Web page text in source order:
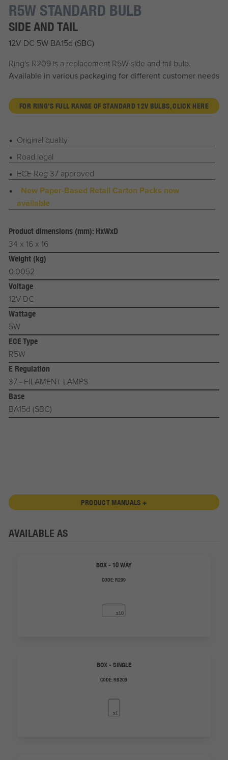
R5W STANDARD BULB
SIDE AND TAIL
12V DC 5W BA15d (SBC)
Ring's R209 is a replacement R5W side and tail bulb.
Available in various packaging for different customer needs
FOR RING'S FULL RANGE OF STANDARD 12V BULBS, CLICK HERE
Original quality
Road legal
ECE Reg 37 approved
New Paper-Based Retail Carton Packs now
available
Product dimensions (mm): HxWxD
34 x 16 x 16
Weight (kg)
0.0052
Voltage
12V DC
Wattage
5W
ECE Type
R5W
E Regulation
37 - FILAMENT LAMPS
Base
BA15d (SBC)
PRODUCT MANUALS +
AVAILABLE AS
BOX - 10 WAY
CODE:R209
BOX - SINGLE
CODE:RB209